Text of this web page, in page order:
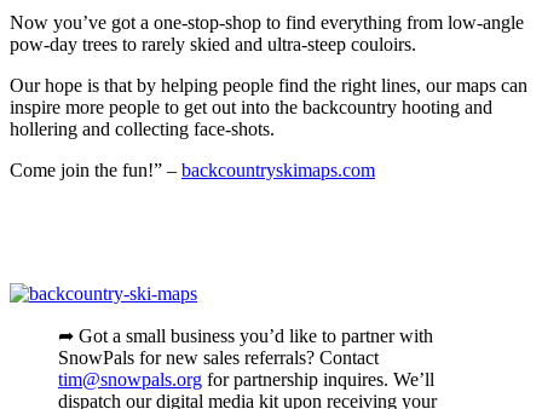
Now you’ve got a one-stop-shop to find everything from low-angle
pow-day trees to rarely skied and ultra-steep couloirs.
Our hope is that by helping people find the right lines, our maps can
inspire more people to get out into the backcountry hooting and
hollering and collecting face-shots.
Come join the fun!” – backcountryskimaps.com
➦ Got a small business you’d like to partner with
SnowPals for new sales referrals? Contact
tim@snowpals.org for partnership inquires. We’ll
dispatch our digital media kit upon receiving your